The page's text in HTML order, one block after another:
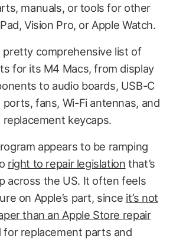
manuals, or tools for other
Vision Pro, or Apple Watch.
pretty comprehensive list of
for its M4 Macs, from display
to audio boards, USB-C
fans, Wi-Fi antennas, and
keycaps.
appears to be ramping
right to repair legislation that’s
across the US. It often feels
on Apple’s part, since it’s not
than an Apple Store repair
for replacement parts and